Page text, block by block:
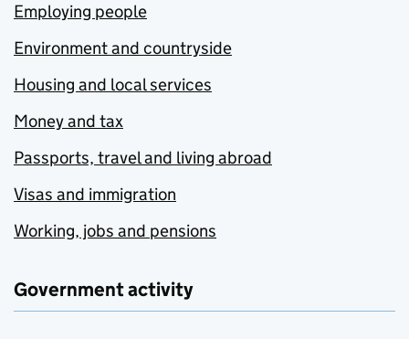
Employing people
Environment and countryside
Housing and local services
Money and tax
Passports, travel and living abroad
Visas and immigration
Working, jobs and pensions
Government activity